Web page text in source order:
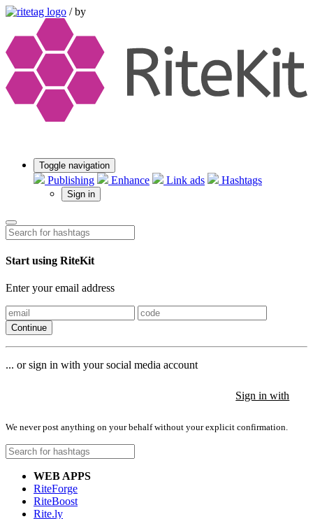
/ by
Toggle navigation
Publishing Enhance Link ads Hashtags
Sign in
Start using RiteKit
Enter your email address
Continue
... or sign in with your social media account
Sign in with
We never post anything on your behalf without your explicit confirmation.
WEB APPS
RiteForge
RiteBoost
Rite.ly